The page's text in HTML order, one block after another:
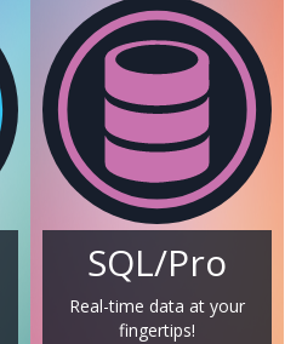
SQL/Pro
Real-time data at your
fingertips!